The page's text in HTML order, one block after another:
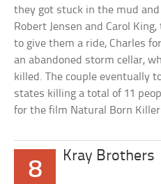
they got stuck in the mud
Robert Jensen and Carol
to give them a ride, Charles
an abandoned storm cellar,
killed. The couple eventually
states killing a total of 11
for the film Natural Born
8
Kray Brothers